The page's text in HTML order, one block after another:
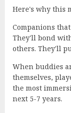
Here's why this
Companions
They'll bond
others. They'll
When buddies
themselves,
the most
next 5-7 years.